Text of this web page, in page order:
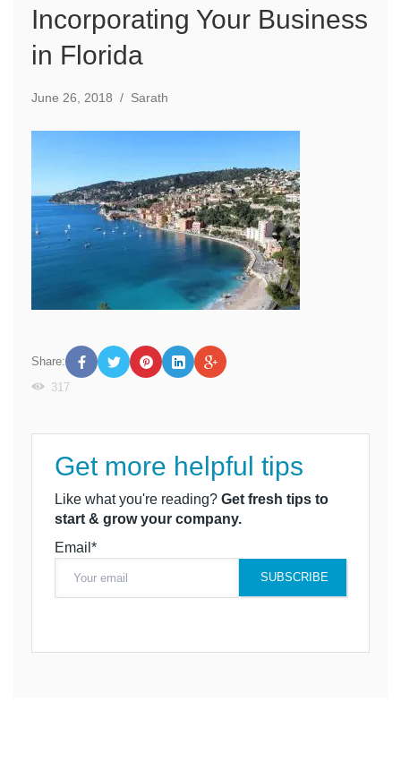
Incorporating Your Business
in Florida
June 26, 2018 / Sarath
Share:
317
Get more helpful tips
Like what you're reading? Get fresh tips to
start & grow your company.
Email*